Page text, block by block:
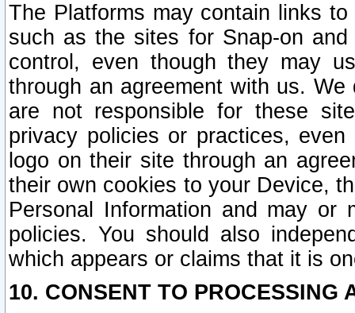
The Platforms may contain links
such as the sites for Snap-on
control, even though they may
through an agreement with us.
are not responsible for these
privacy policies or practices,
logo on their site through an
their own cookies to your Device,
Personal Information and may or
policies. You should also
which appears or claims that it is
10. CONSENT TO PROCESSING